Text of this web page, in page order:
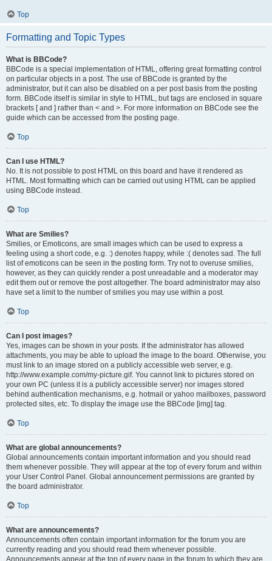
Top
Formatting and Topic Types
What is BBCode?
BBCode is a special implementation of HTML, offering great formatting control
on particular objects in a post. The use of BBCode is granted by the
administrator, but it can also be disabled on a per post basis from the posting
form. BBCode itself is similar in style to HTML, but tags are enclosed in square
brackets [ and ] rather than < and >. For more information on BBCode see the
guide which can be accessed from the posting page.
Top
Can I use HTML?
No. It is not possible to post HTML on this board and have it rendered as
HTML. Most formatting which can be carried out using HTML can be applied
using BBCode instead.
Top
What are Smilies?
Smilies, or Emoticons, are small images which can be used to express a
feeling using a short code, e.g. :) denotes happy, while :( denotes sad. The full
list of emoticons can be seen in the posting form. Try not to overuse smilies,
however, as they can quickly render a post unreadable and a moderator may
edit them out or remove the post altogether. The board administrator may also
have set a limit to the number of smilies you may use within a post.
Top
Can I post images?
Yes, images can be shown in your posts. If the administrator has allowed
attachments, you may be able to upload the image to the board. Otherwise, you
must link to an image stored on a publicly accessible web server, e.g.
http://www.example.com/my-picture.gif. You cannot link to pictures stored on
your own PC (unless it is a publicly accessible server) nor images stored
behind authentication mechanisms, e.g. hotmail or yahoo mailboxes, password
protected sites, etc. To display the image use the BBCode [img] tag.
Top
What are global announcements?
Global announcements contain important information and you should read
them whenever possible. They will appear at the top of every forum and within
your User Control Panel. Global announcement permissions are granted by
the board administrator.
Top
What are announcements?
Announcements often contain important information for the forum you are
currently reading and you should read them whenever possible.
Announcements appear at the top of every page in the forum to which they are